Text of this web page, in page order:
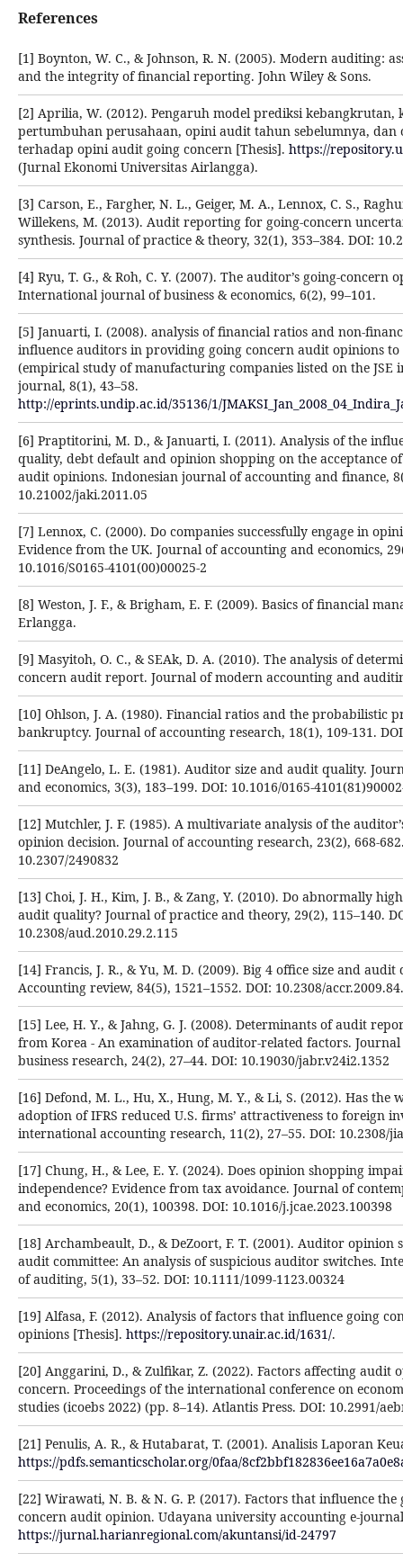
References
[1] Boynton, W. C., & Johnson, R. N. (2005). Modern auditing:
and the integrity of financial reporting. John Wiley & Sons.
[2] Aprilia, W. (2012). Pengaruh model prediksi kebangkrutan,
pertumbuhan perusahaan, opini audit tahun sebelumnya, dan
terhadap opini audit going concern [Thesis]. https://
(Jurnal Ekonomi Universitas Airlangga).
[3] Carson, E., Fargher, N. L., Geiger, M. A., Lennox, C. S.,
Willekens, M. (2013). Audit reporting for going-concern
synthesis. Journal of practice & theory, 32(1), 353–384. DOI:
[4] Ryu, T. G., & Roh, C. Y. (2007). The auditor’s going-concern
International journal of business & economics, 6(2), 99–101.
[5] Januarti, I. (2008). analysis of financial ratios and non-
influence auditors in providing going concern audit opinions to
(empirical study of manufacturing companies listed on the JSE
journal, 8(1), 43–58.
http://eprints.undip.ac.id/35136/1/
[6] Praptitorini, M. D., & Januarti, I. (2011). Analysis of the
quality, debt default and opinion shopping on the acceptance
audit opinions. Indonesian journal of accounting and finance,
10.21002/jaki.2011.05
[7] Lennox, C. (2000). Do companies successfully engage in
Evidence from the UK. Journal of accounting and economics,
10.1016/S0165-4101(00)00025-2
[8] Weston, J. F., & Brigham, E. F. (2009). Basics of financial
Erlangga.
[9] Masyitoh, O. C., & SEAk, D. A. (2010). The analysis of
concern audit report. Journal of modern accounting and
[10] Ohlson, J. A. (1980). Financial ratios and the probabilistic
bankruptcy. Journal of accounting research, 18(1), 109-131.
[11] DeAngelo, L. E. (1981). Auditor size and audit quality.
and economics, 3(3), 183–199. DOI: 10.1016/0165-
[12] Mutchler, J. F. (1985). A multivariate analysis of the
opinion decision. Journal of accounting research, 23(2), 668-
10.2307/2490832
[13] Choi, J. H., Kim, J. B., & Zang, Y. (2010). Do abnormally
audit quality? Journal of practice and theory, 29(2), 115–140.
10.2308/aud.2010.29.2.115
[14] Francis, J. R., & Yu, M. D. (2009). Big 4 office size and audit
Accounting review, 84(5), 1521–1552. DOI: 10.2308/
[15] Lee, H. Y., & Jahng, G. J. (2008). Determinants of audit
from Korea - An examination of auditor-related factors.
business research, 24(2), 27–44. DOI: 10.19030/jabr.v24i2.1352
[16] Defond, M. L., Hu, X., Hung, M. Y., & Li, S. (2012). Has the
adoption of IFRS reduced U.S. firms’ attractiveness to foreign
international accounting research, 11(2), 27–55. DOI: 10.2308/
[17] Chung, H., & Lee, E. Y. (2024). Does opinion shopping
independence? Evidence from tax avoidance. Journal of
and economics, 20(1), 100398. DOI: 10.1016/j.jcae.2023.100398
[18] Archambeault, D., & DeZoort, F. T. (2001). Auditor opinion
audit committee: An analysis of suspicious auditor switches.
of auditing, 5(1), 33–52. DOI: 10.1111/1099-1123.00324
[19] Alfasa, F. (2012). Analysis of factors that influence going
opinions [Thesis]. https://repository.unair.ac.id/1631/.
[20] Anggarini, D., & Zulfikar, Z. (2022). Factors affecting audit
concern. Proceedings of the international conference on
studies (icoebs 2022) (pp. 8–14). Atlantis Press. DOI: 10.2991/
[21] Penulis, A. R., & Hutabarat, T. (2001). Analisis Laporan
https://pdfs.semanticscholar.org/0faa/
[22] Wirawati, N. B. & N. G. P. (2017). Factors that influence
concern audit opinion. Udayana university accounting e-
https://jurnal.harianregional.com/akuntansi/id-24797